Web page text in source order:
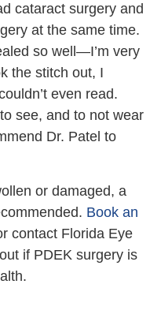
cataract surgery and
at the same time.
so well—I’m very
the stitch out, I
even read.
see, and to not wear
Dr. Patel to
or damaged, a
Book an
contact Florida Eye
if PDEK surgery is